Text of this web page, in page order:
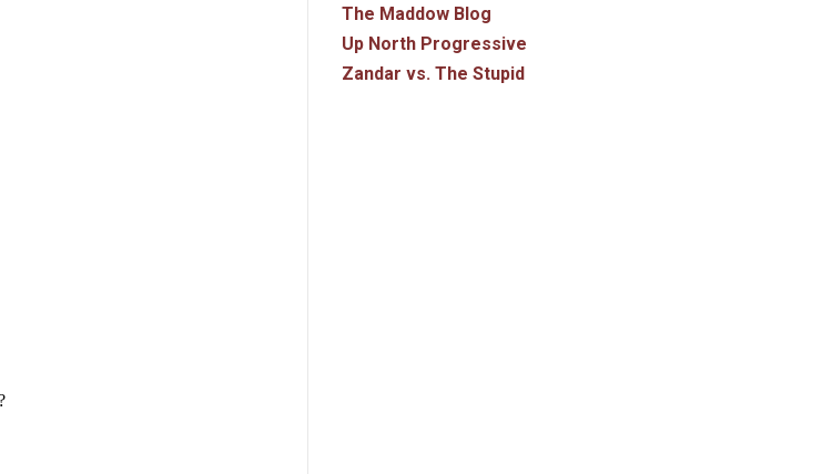
The Maddow Blog
Up North Progressive
Zandar vs. The Stupid